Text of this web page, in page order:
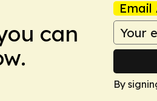
can
Email
By